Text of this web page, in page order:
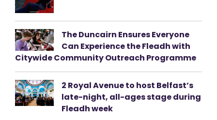
The Duncairn Ensures Everyone
Can Experience the Fleadh with
Citywide Community Outreach Programme
2 Royal Avenue to host Belfast’s
late-night, all-ages stage during
Fleadh week